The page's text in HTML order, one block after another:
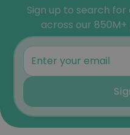
Sign up to search
across our